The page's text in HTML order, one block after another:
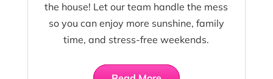
the house! Let our team handle the mess
so you can enjoy more sunshine, family
time, and stress-free weekends.